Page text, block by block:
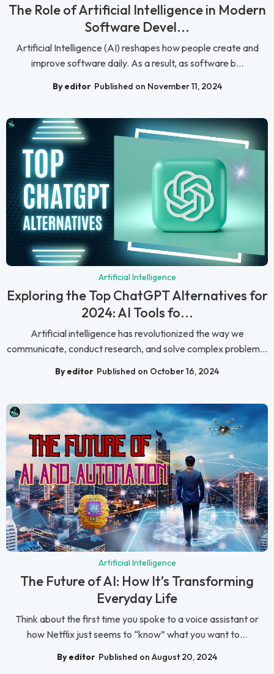
The Role of Artificial Intelligence in Modern
Software Devel...
Artificial Intelligence (AI) reshapes how people create and
improve software daily. As a result, as software b...
By editor Published on November 11, 2024
Artificial Intelligence
Exploring the Top ChatGPT Alternatives for
2024: AI Tools fo...
Artificial intelligence has revolutionized the way we
communicate, conduct research, and solve complex problem...
By editor Published on October 16, 2024
Artificial Intelligence
The Future of AI: How It’s Transforming
Everyday Life
Think about the first time you spoke to a voice assistant or
how Netflix just seems to “know” what you want to...
By editor Published on August 20, 2024